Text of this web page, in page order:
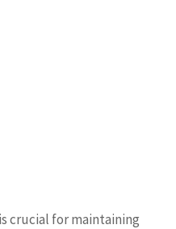
crucial for maintaining